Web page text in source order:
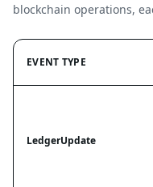
blockchain operations,
EVENT TYPE
LedgerUpdate